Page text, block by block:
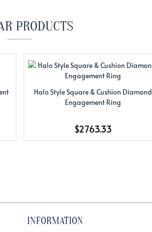
PRODUCTS
Halo Style Square & Cushion Diamond
Engagement Ring
$2763.33
INFORMATION